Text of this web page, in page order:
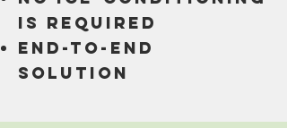
is required
end-to-end
solution